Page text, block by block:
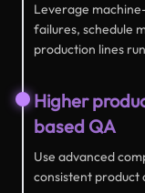
Leverage
failures, schedule
production lines
Higher
based QA
Use advanced
consistent product